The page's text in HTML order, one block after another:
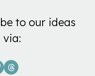
to our ideas
via: